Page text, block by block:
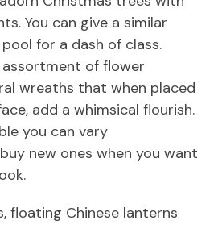
You can give a similar
for a dash of class.
assortment of flower
wreaths that when placed
add a whimsical flourish.
you can vary
new ones when you want
floating Chinese lanterns